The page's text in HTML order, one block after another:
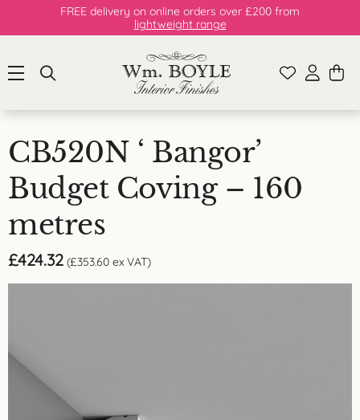
FREE delivery on online orders over £200 from
lightweight range
CB520N ‘ Bangor’
Budget Coving – 160
metres
£424.32 (£353.60 ex VAT)